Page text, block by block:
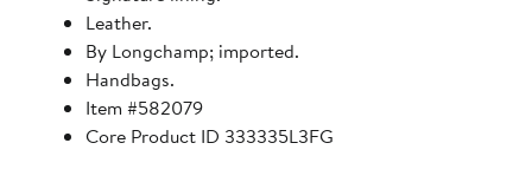
Leather.
By Longchamp; imported.
Handbags.
Item #582079
Core Product ID 333335L3FG